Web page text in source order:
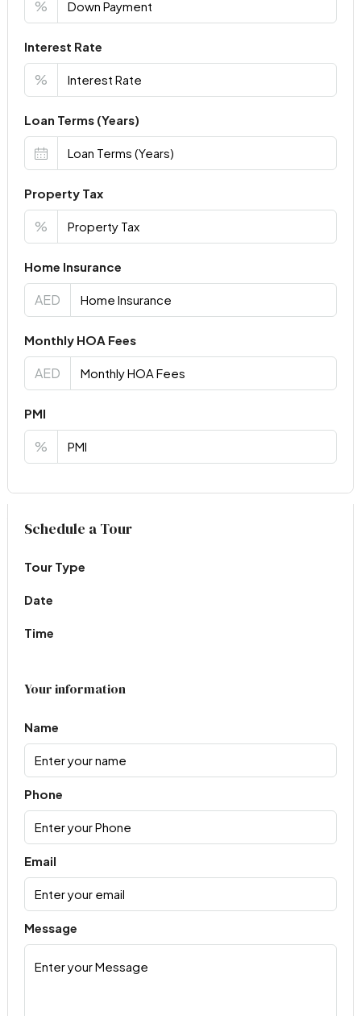
%
Interest Rate
%
Loan Terms (Years)
Property Tax
%
Home Insurance
AED
Monthly HOA Fees
AED
PMI
%
Virtual Tour
Schedule a Tour
Tour Type
Date
Time
Your information
Name
Phone
Email
Message